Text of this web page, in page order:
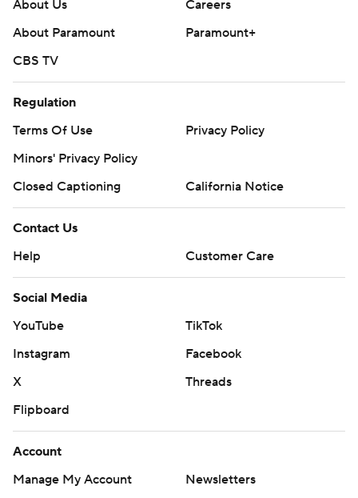
About Us
Careers
About Paramount
Paramount+
CBS TV
Regulation
Terms Of Use
Privacy Policy
Minors' Privacy Policy
Closed Captioning
California Notice
Contact Us
Help
Customer Care
Social Media
YouTube
TikTok
Instagram
Facebook
X
Threads
Flipboard
Account
Manage My Account
Newsletters